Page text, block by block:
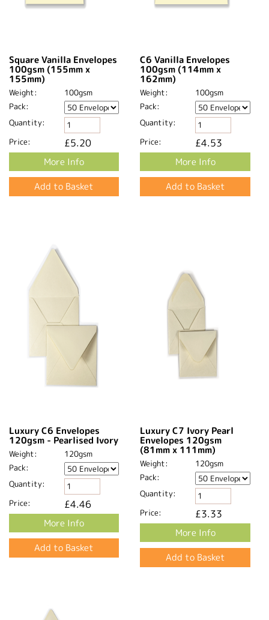
Square Vanilla Envelopes
100gsm (155mm x
155mm)
Weight:
100gsm
Pack:
Quantity:
Price:
£5.20
More Info
C6 Vanilla Envelopes
100gsm (114mm x
162mm)
Weight:
100gsm
Pack:
Quantity:
Price:
£4.53
More Info
Luxury C6 Envelopes
120gsm - Pearlised Ivory
Weight:
120gsm
Pack:
Quantity:
Price:
£4.46
More Info
Luxury C7 Ivory Pearl
Envelopes 120gsm
(81mm x 111mm)
Weight:
120gsm
Pack:
Quantity:
Price:
£3.33
More Info